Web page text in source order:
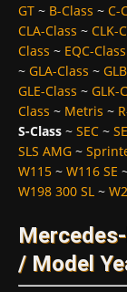
GT ~ B-Class ~ C-
CLA-Class ~ CLK-
Class ~ EQC-Class
~ GLA-Class ~
GLE-Class ~ GLK-
Class ~ Metris ~
S-Class ~ SEC ~
SLS AMG ~
W115 ~ W116 SE
W198 300 SL ~
/ Model